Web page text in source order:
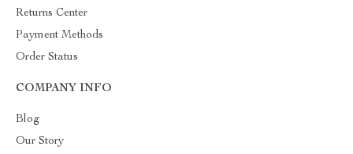
Returns Center
Payment Methods
Order Status
COMPANY INFO
Blog
Our Story